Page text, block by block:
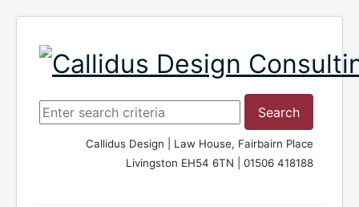
Search ...
Search
Callidus Design | Law House, Fairbairn Place
Livingston EH54 6TN | 01506 418188